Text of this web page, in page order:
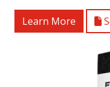
Learn More